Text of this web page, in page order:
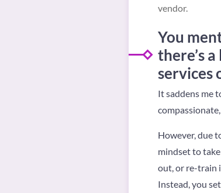
vendor.
You
there’s
services
It saddens me
However, due
mindset to
out, or re-train
Instead, you